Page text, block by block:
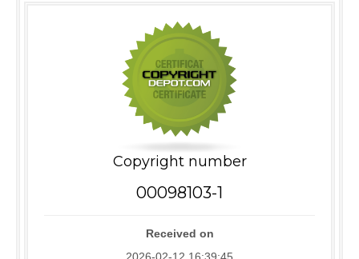
Copyright number
00098103-1
Received on